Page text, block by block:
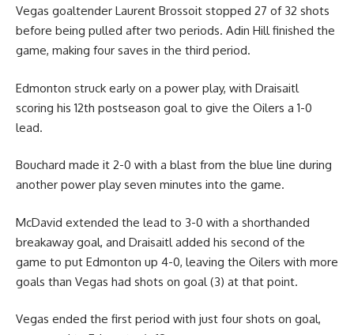
Vegas goaltender Laurent Brossoit stopped 27 of 32 shots
before being pulled after two periods. Adin Hill finished the
game, making four saves in the third period.
Edmonton struck early on a power play, with Draisaitl
scoring his 12th postseason goal to give the Oilers a 1-0
lead.
Bouchard made it 2-0 with a blast from the blue line during
another power play seven minutes into the game.
McDavid extended the lead to 3-0 with a shorthanded
breakaway goal, and Draisaitl added his second of the
game to put Edmonton up 4-0, leaving the Oilers with more
goals than Vegas had shots on goal (3) at that point.
Vegas ended the first period with just four shots on goal,